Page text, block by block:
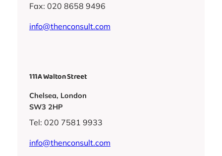
Fax: 020 8658 9496
info@thenconsult.com
111A Walton Street
Chelsea, London
SW3 2HP
Tel: 020 7581 9933
info@thenconsult.com